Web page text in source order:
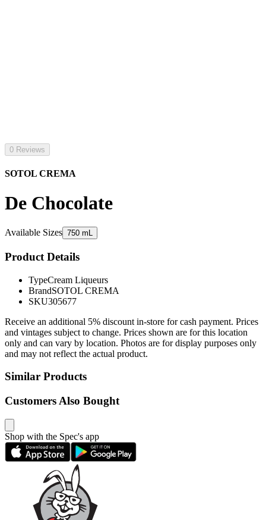
0 Reviews
SOTOL CREMA
De Chocolate
Available Sizes 750 mL
Product Details
TypeCream Liqueurs
BrandSOTOL CREMA
SKU305677
Receive an additional 5% discount in-store for cash payment. Prices
and vintages subject to change. Prices shown are for this location
only and can vary by location. Photos are for display purposes only
and may not reflect the actual product.
Similar Products
Customers Also Bought
Shop with the Spec's app